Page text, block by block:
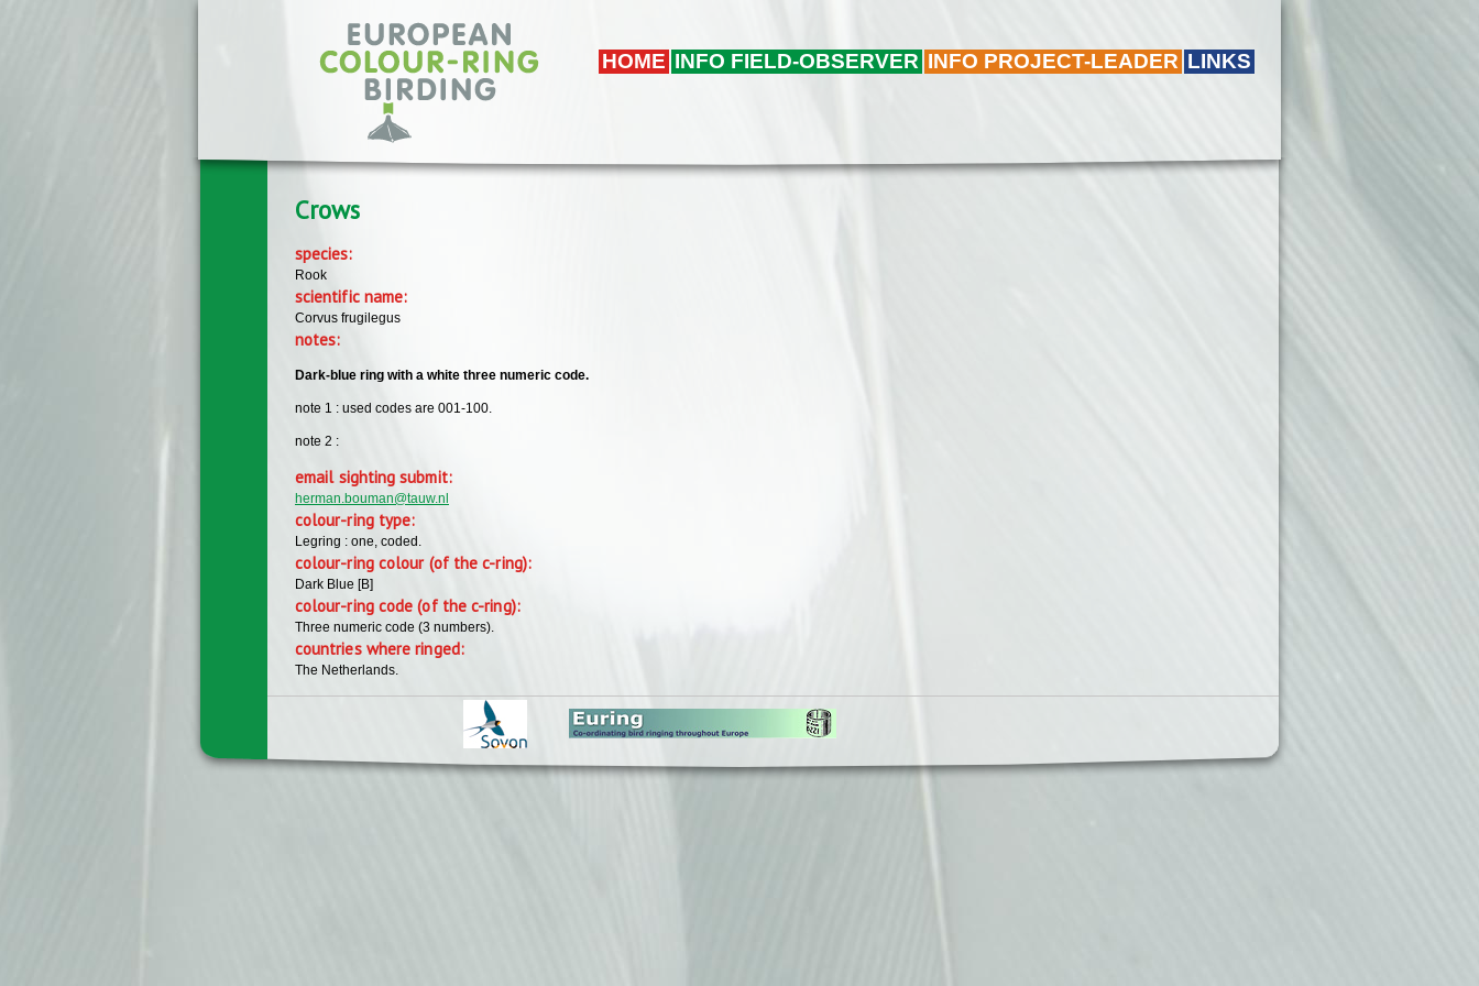
HOME INFO FIELD-OBSERVER INFO PROJECT-LEADER LINKS
Crows
species:
Rook
scientific name:
Corvus frugilegus
notes:
Dark-blue ring with a white three numeric code.
note 1 : used codes are 001-100.
note 2 :
email sighting submit:
herman.bouman@tauw.nl
colour-ring type:
Legring : one, coded.
colour-ring colour (of the c-ring):
Dark Blue [B]
colour-ring code (of the c-ring):
Three numeric code (3 numbers).
countries where ringed:
The Netherlands.